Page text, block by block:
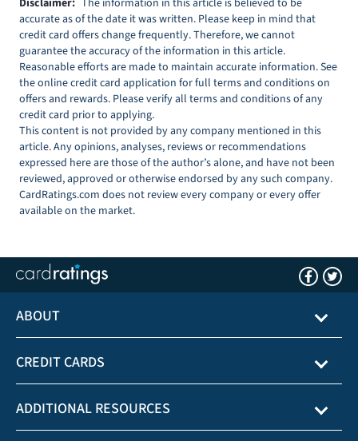
accurate as of the date it was written. Please keep in mind that
credit card offers change frequently. Therefore, we cannot
guarantee the accuracy of the information in this article.
Reasonable efforts are made to maintain accurate information. See
the online credit card application for full terms and conditions on
offers and rewards. Please verify all terms and conditions of any
credit card prior to applying.
This content is not provided by any company mentioned in this
article. Any opinions, analyses, reviews or recommendations
expressed here are those of the author’s alone, and have not been
reviewed, approved or otherwise endorsed by any such company.
CardRatings.com does not review every company or every offer
available on the market.
ABOUT
CREDIT CARDS
ADDITIONAL RESOURCES